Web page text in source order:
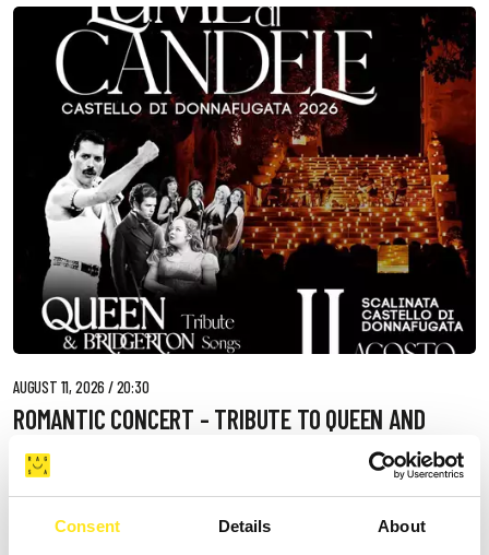
Consent Details About
AUGUST 11, 2026 / 20:30
ROMANTIC CONCERT - TRIBUTE TO QUEEN AND
BRIDGERTON
A romantic concert on the steps of the Donnafugata Castle park